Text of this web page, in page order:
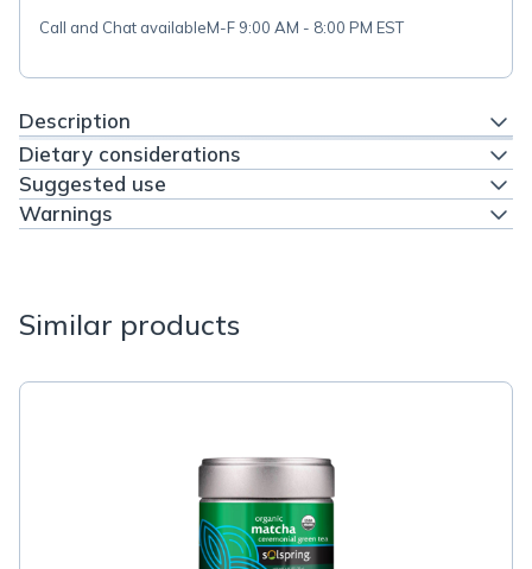
Call and Chat availableM-F 9:00 AM - 8:00 PM EST
Description
Dietary considerations
Suggested use
Warnings
Similar products